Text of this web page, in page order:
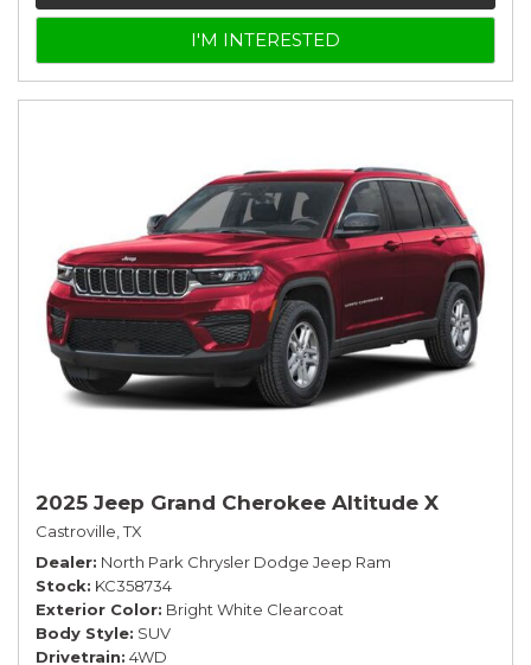
I'M INTERESTED
2025 Jeep Grand Cherokee Altitude X
Castroville, TX
Dealer North Park Chrysler Dodge Jeep Ram
Stock KC358734
Exterior Color Bright White Clearcoat
Body Style SUV
Drivetrain 4WD